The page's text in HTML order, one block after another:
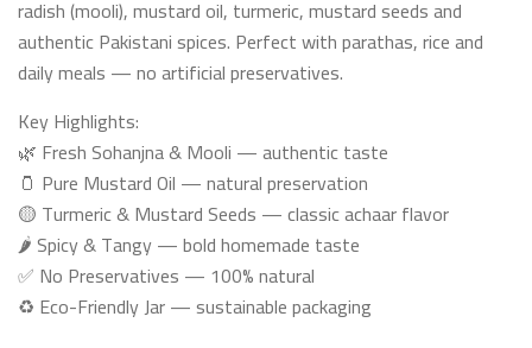
₨ 2,350
radish (mooli), mustard oil, turmeric, mustard seeds and
authentic Pakistani spices. Perfect with parathas, rice and
daily meals — no artificial preservatives.
Key Highlights:
🌿 Fresh Sohanjna & Mooli — authentic taste
🫙 Pure Mustard Oil — natural preservation
🟡 Turmeric & Mustard Seeds — classic achaar flavor
🌶️ Spicy & Tangy — bold homemade taste
✅ No Preservatives — 100% natural
♻️ Eco-Friendly Jar — sustainable packaging